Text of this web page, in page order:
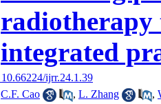
integrated
‎ 10.66224/ijrr.24.1.39
C.F. Cao
, L. Zhang ,